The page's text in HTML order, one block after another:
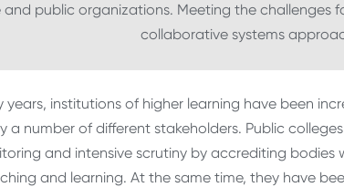
public organizations. Meeting the challenges
collaborative systems
institutions of higher learning have been
a number of different stakeholders. Public
and intensive scrutiny by accrediting
and learning. At the same time, they have